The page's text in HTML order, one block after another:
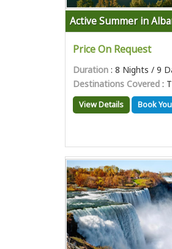
Active Summer in
Price On Request
Duration : 8 Nights / 9
Destinations Covered :
View Details Book